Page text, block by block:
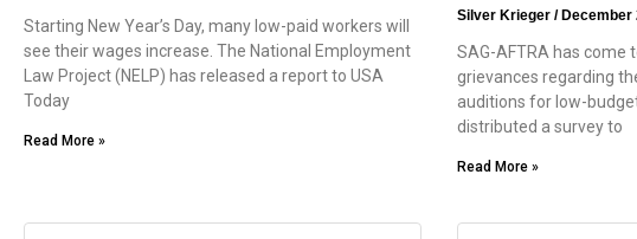
Starting New Year’s Day, many low-paid workers will
see their wages increase. The National Employment
Law Project (NELP) has released a report to USA
Today
Read More »
Silver Krieger December
SAG-AFTRA has come
grievances regarding
auditions for low-
distributed a survey to
Read More »